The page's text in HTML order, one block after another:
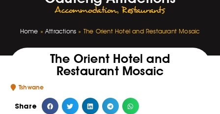
Accommodation,Restaurants
Home » Attractions » The Orient Hotel and Restaurant Mosaic
The Orient Hotel and
Restaurant Mosaic
Tshwane
Share